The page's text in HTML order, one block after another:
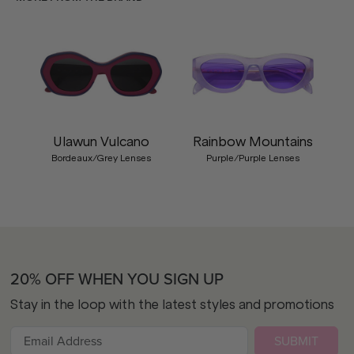
Ulawun Vulcano
Bordeaux/Grey Lenses
Rainbow Mountains
Purple/Purple Lenses
20% OFF WHEN YOU SIGN UP
Stay in the loop with the latest styles and promotions
SUBMIT